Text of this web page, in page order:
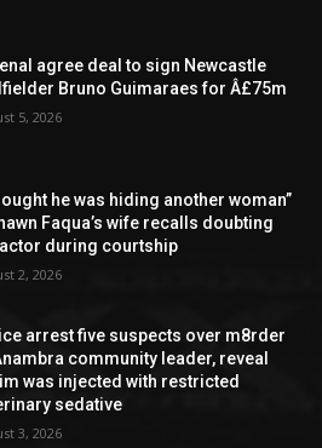
agree deal to sign Newcastle
Bruno Guimaraes for Â£75m
5, 2026
he was hiding another woman”
Faqua’s wife recalls doubting
during courtship
2, 2026
arrest five suspects over m8rder
community leader, reveal
was injected with restricted
sedative
3, 2026